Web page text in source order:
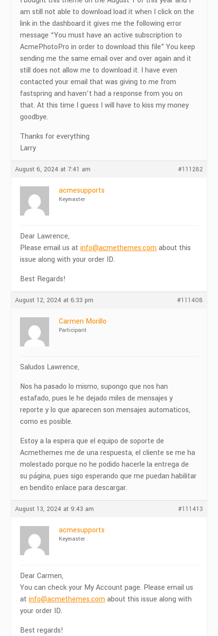
am still not able to download load it when I click on the
link in the dashboard it gives me the following error
message “You must have an active subscription to
AcmePhotoPro in order to download this file” You keep
sending me the same email over and over again and it
still does not allow me to download it. I have even
contacted your email that was giving to me from
fastspring and haven’t had a response from you on
that. At this time I guess I will have to kiss my money
goodbye.
Thanks for everything
Larry
August 6, 2024 at 7:41 am #111282
acmesupports
Keymaster
Dear Lawrence,
Please email us atinfo@acmethemes.comabout this
issue along with your order ID.
Best Regards!
August 12, 2024 at 6:33 pm #111408
Carmen Morillo
Participant
Saludos Lawrence,
Nos ha pasado lo mismo, supongo que nos han
estafado, pues le he dejado miles de mensajes y
reporte y lo que aparecen son mensajes automaticos,
como es posible.
Estoy a la espera que el equipo de soporte de
Acmethemes me de una respuesta, el cliente se me ha
molestado porque no he podido hacerle la entrega de
su página, pues sigo esperando que me puedan habilitar
en bendito enlace para descargar.
August 13, 2024 at 9:43 am #111413
acmesupports
Keymaster
Dear Carmen,
You can check your My Account page. Please email us
atinfo@acmethemes.comabout this issue along with
your order ID.
Best regards!